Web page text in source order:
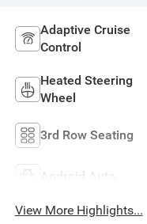
Adaptive Cruise
Control
Heated Steering
Wheel
3rd Row Seating
Android Auto
View More Highlights...